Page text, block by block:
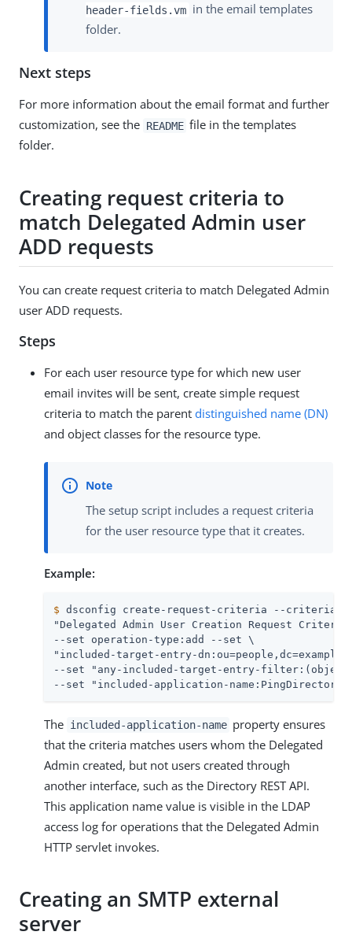
header-fields.vm in the email templates
folder.
Next steps
For more information about the email format and further
customization, see the README file in the templates
folder.
Creating request criteria to
match Delegated Admin user
ADD requests
You can create request criteria to match Delegated Admin
user ADD requests.
Steps
For each user resource type for which new user
email invites will be sent, create simple request
criteria to match the parent distinguished name (DN)
and object classes for the resource type.
The setup script includes a request criteria
for the user resource type that it creates.
Example:
$ dsconfig create-request-criteria --criteria-
"Delegated Admin User Creation Request
--set operation-type:add --set \
"included-target-entry-
--set "any-included-target-entry-
--set "included-application-name:PingDirectory
The included-application-name property ensures
that the criteria matches users whom the Delegated
Admin created, but not users created through
another interface, such as the Directory REST API.
This application name value is visible in the LDAP
access log for operations that the Delegated Admin
HTTP servlet invokes.
Creating an SMTP external
server